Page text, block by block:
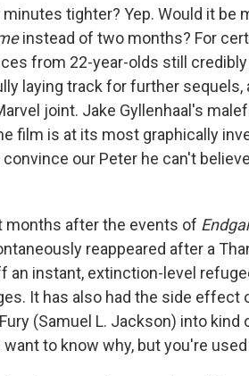
tighter? Yep. Would it be
instead of two months? For
from 22-year-olds still credibly
laying track for further sequels,
joint. Jake Gyllenhaal's
film is at its most graphically
our Peter he can't
months after the events of
reappeared after a
instant, extinction-level
It has also had the side effect
(Samuel L. Jackson) into kind
to know why, but you're